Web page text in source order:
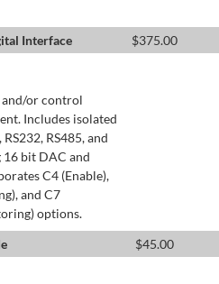
Interface
$375.00
and/or control
Includes isolated
RS485, and
16 bit DAC and
C4 (Enable),
and C7
options.
$45.00